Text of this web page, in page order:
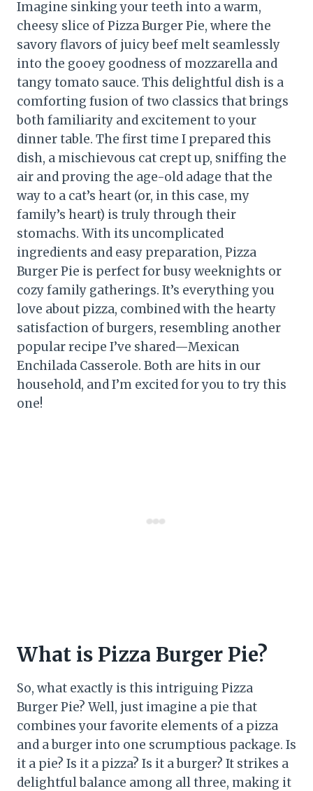
Imagine sinking your teeth into a warm,
cheesy slice of Pizza Burger Pie, where the
savory flavors of juicy beef melt seamlessly
into the gooey goodness of mozzarella and
tangy tomato sauce. This delightful dish is a
comforting fusion of two classics that brings
both familiarity and excitement to your
dinner table. The first time I prepared this
dish, a mischievous cat crept up, sniffing the
air and proving the age-old adage that the
way to a cat’s heart (or, in this case, my
family’s heart) is truly through their
stomachs. With its uncomplicated
ingredients and easy preparation, Pizza
Burger Pie is perfect for busy weeknights or
cozy family gatherings. It’s everything you
love about pizza, combined with the hearty
satisfaction of burgers, resembling another
popular recipe I’ve shared—Mexican
Enchilada Casserole. Both are hits in our
household, and I’m excited for you to try this
one!
What is Pizza Burger Pie?
So, what exactly is this intriguing Pizza
Burger Pie? Well, just imagine a pie that
combines your favorite elements of a pizza
and a burger into one scrumptious package. Is
it a pie? Is it a pizza? Is it a burger? It strikes a
delightful balance among all three, making it